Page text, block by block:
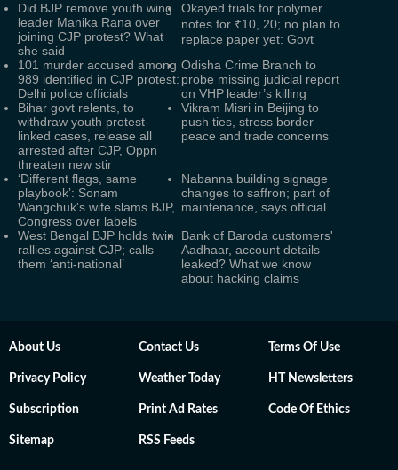
Did BJP remove youth wing
leader Manika Rana over
joining CJP protest? What
she said
Okayed trials for polymer
notes for ₹10, 20; no plan to
replace paper yet: Govt
101 murder accused among
989 identified in CJP protest:
Delhi police officials
Odisha Crime Branch to
probe missing judicial report
on VHP leader’s killing
Bihar govt relents, to
withdraw youth protest-
linked cases, release all
arrested after CJP, Oppn
threaten new stir
Vikram Misri in Beijing to
push ties, stress border
peace and trade concerns
‘Different flags, same
playbook’: Sonam
Wangchuk's wife slams BJP,
Congress over labels
Nabanna building signage
changes to saffron; part of
maintenance, says official
West Bengal BJP holds twin
rallies against CJP; calls
them ‘anti-national’
Bank of Baroda customers'
Aadhaar, account details
leaked? What we know
about hacking claims
About Us Contact Us Terms Of Use
Privacy Policy Weather Today HT Newsletters
Subscription Print Ad Rates Code Of Ethics
Sitemap RSS Feeds